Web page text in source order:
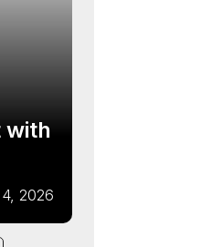
with
2026